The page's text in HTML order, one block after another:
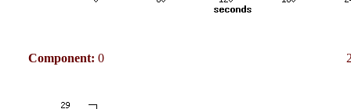
Component: 0